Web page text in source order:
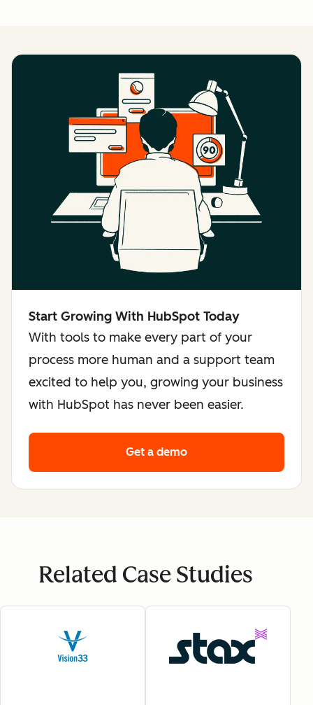
Start Growing With HubSpot Today
With tools to make every part of your
process more human and a support team
excited to help you, growing your business
with HubSpot has never been easier.
Get a demo
Related Case Studies